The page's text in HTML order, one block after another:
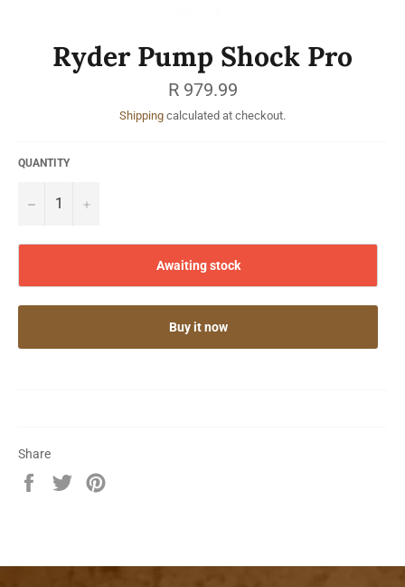
Ryder Pump Shock Pro
Regular
price
R 979.99
Shipping calculated at checkout.
QUANTITY
− +
Awaiting stock
Buy it now
Share
Share
Tweet